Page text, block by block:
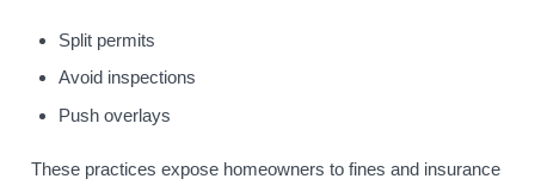
Split permits
Avoid inspections
Push overlays
These practices expose homeowners to fines and insurance